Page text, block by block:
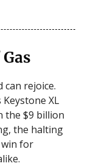
can rejoice.
XL
the $9 billion
the halting
for